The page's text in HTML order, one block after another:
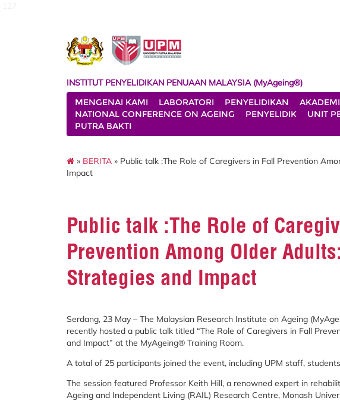
INSTITUT PENYELIDIKAN PENUAAN MALAYSIA (MyAgeing®)
MENGENAI KAMI
LABORATORI PENYELIDIKAN
NATIONAL CONFERENCE ON AGEING
PENYELIDIK UNIT
PUTRA BAKTI
» BERITA » Public talk :The Role of Caregivers in Fall Prevention
Impact
Public talk :The Role of
Prevention Among Older
Strategies and Impact
Serdang, 23 May – The Malaysian Research Institute on Ageing
recently hosted a public talk titled “The Role of Caregivers in Fall
and Impact” at the MyAgeing® Training Room.
A total of 25 participants joined the event, including UPM staff,
The session featured Professor Keith Hill, a renowned expert in
Ageing and Independent Living (RAIL) Research Centre, Monash